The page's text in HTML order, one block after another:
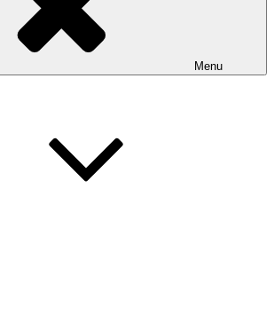
Menu